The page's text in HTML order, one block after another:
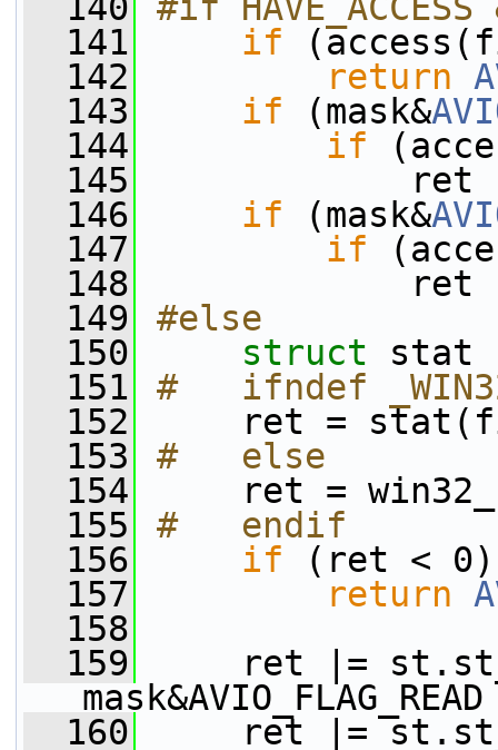
  141
if
  142
return
  143
if (mask&
  144
if
  145
ret
  146
if (mask&
  147
if
  148
ret
  149
#else
  150
struct stat
  151
#   ifndef
  152
ret =
  153
#   else
  154
ret =
  155
#   endif
  156
if (ret < 0)
  157
return
  158
  159
ret |=
  160
ret |=